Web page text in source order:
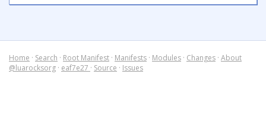
Home · Search · Root Manifest · Manifests · Modules · Changes · About
@luarocksorg · eaf7e27 · Source · Issues